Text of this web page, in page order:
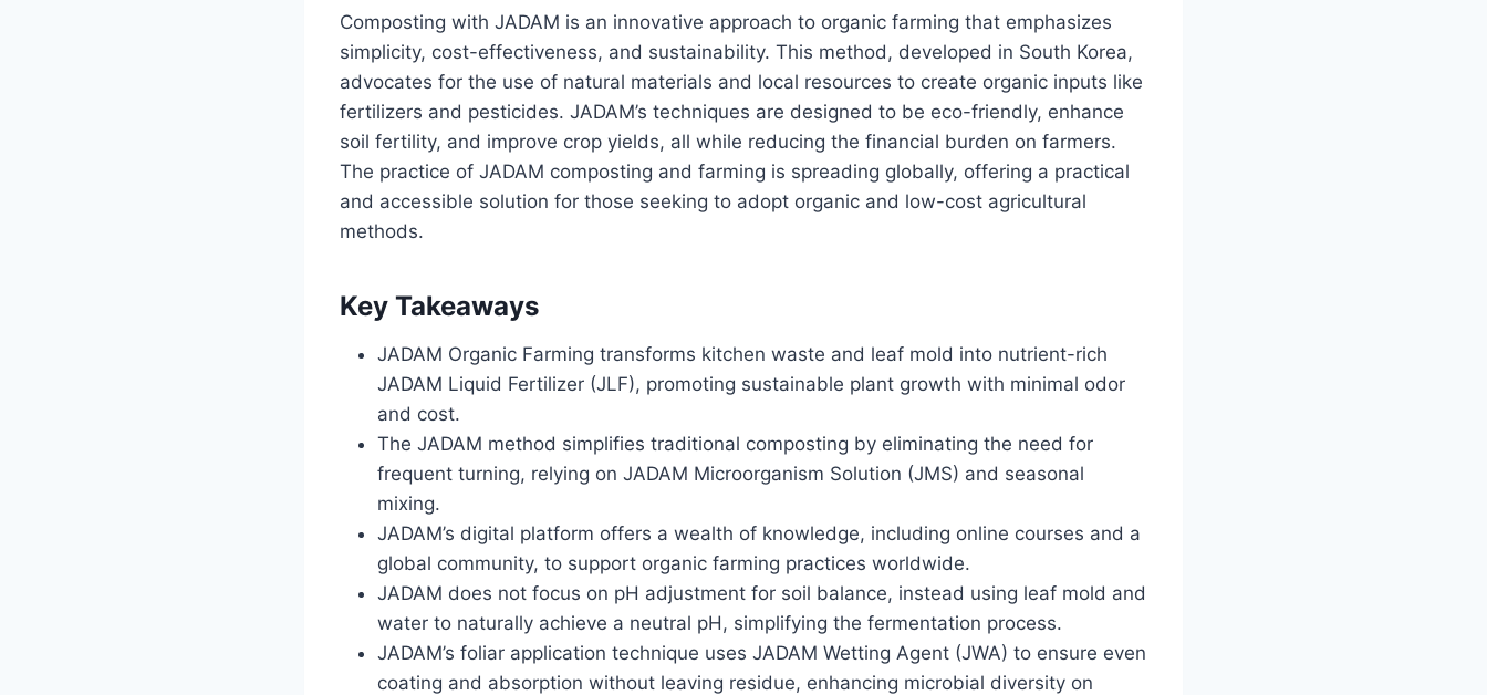
Composting with JADAM is an innovative approach to organic farming that emphasizes
simplicity, cost-effectiveness, and sustainability. This method, developed in South Korea,
advocates for the use of natural materials and local resources to create organic inputs like
fertilizers and pesticides. JADAM’s techniques are designed to be eco-friendly, enhance
soil fertility, and improve crop yields, all while reducing the financial burden on farmers.
The practice of JADAM composting and farming is spreading globally, offering a practical
and accessible solution for those seeking to adopt organic and low-cost agricultural
methods.
Key Takeaways
JADAM Organic Farming transforms kitchen waste and leaf mold into nutrient-rich
JADAM Liquid Fertilizer (JLF), promoting sustainable plant growth with minimal odor
and cost.
The JADAM method simplifies traditional composting by eliminating the need for
frequent turning, relying on JADAM Microorganism Solution (JMS) and seasonal
mixing.
JADAM’s digital platform offers a wealth of knowledge, including online courses and a
global community, to support organic farming practices worldwide.
JADAM does not focus on pH adjustment for soil balance, instead using leaf mold and
water to naturally achieve a neutral pH, simplifying the fermentation process.
JADAM’s foliar application technique uses JADAM Wetting Agent (JWA) to ensure even
coating and absorption without leaving residue, enhancing microbial diversity on